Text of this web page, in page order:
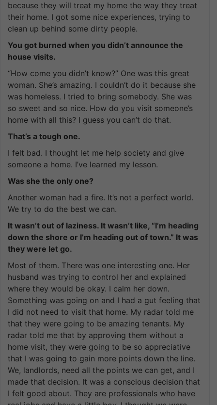
because they will treat my home the way they treat
their home. I got some nice experiences, trying to
clean up behind some dirty people.
You got burned when you didn’t announce the
house visits.
“How come you didn’t know?” One was this great
woman. She’s amazing. I couldn’t do it because she
was homeless. I tried to bring somebody. She was
so sweet and so nice. How do you visit someone’s
home with all this? I guess you can’t do that.
That’s a tough one.
I felt bad. I thought let me help society and give
someone a home. I’ve learned my lesson.
Was she the only one?
Another woman had a fire. It’s not a perfect world.
We try to do the best we can.
It wasn’t out of laziness. It wasn’t like, “I’m heading
down the shore or I’m heading out of town.” It was
they were let go.
Most of them. There was one interesting one. Her
husband was trying to control her and explained
where they would be okay. I calm her down.
Something was going on and I had a gut feeling that
I did not need to visit that home. My radar told me
that they were going to be amazing tenants. My
radar told me that by approving them without a
home visit, they were going to be so appreciative
that I was going to gain more points down the line.
We, landlords, need all the points we can get, and I
made that decision. It was a conscious decision that
I felt good about. They are professionals who have